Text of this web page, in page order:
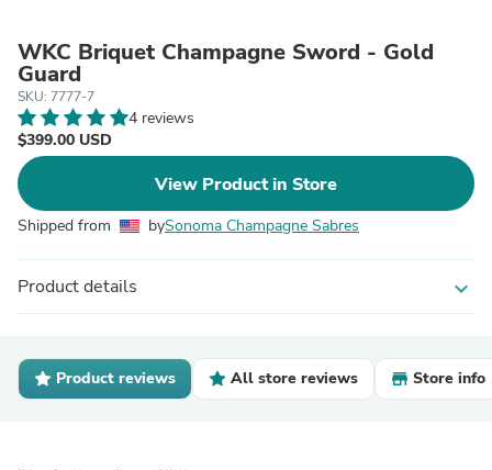
WKC Briquet Champagne Sword - Gold
Guard
SKU: 7777-7
4 reviews
$399.00 USD
View Product in Store
Shipped from bySonoma Champagne Sabres
Product details expand_more
Product reviews All store reviews Store info